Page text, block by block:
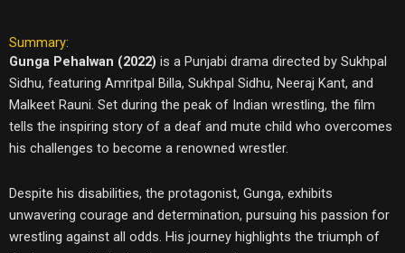
Summary:
Gunga Pehalwan (2022) is a Punjabi drama directed by Sukhpal
Sidhu, featuring Amritpal Billa, Sukhpal Sidhu, Neeraj Kant, and
Malkeet Rauni. Set during the peak of Indian wrestling, the film
tells the inspiring story of a deaf and mute child who overcomes
his challenges to become a renowned wrestler.
Despite his disabilities, the protagonist, Gunga, exhibits
unwavering courage and determination, pursuing his passion for
wrestling against all odds. His journey highlights the triumph of